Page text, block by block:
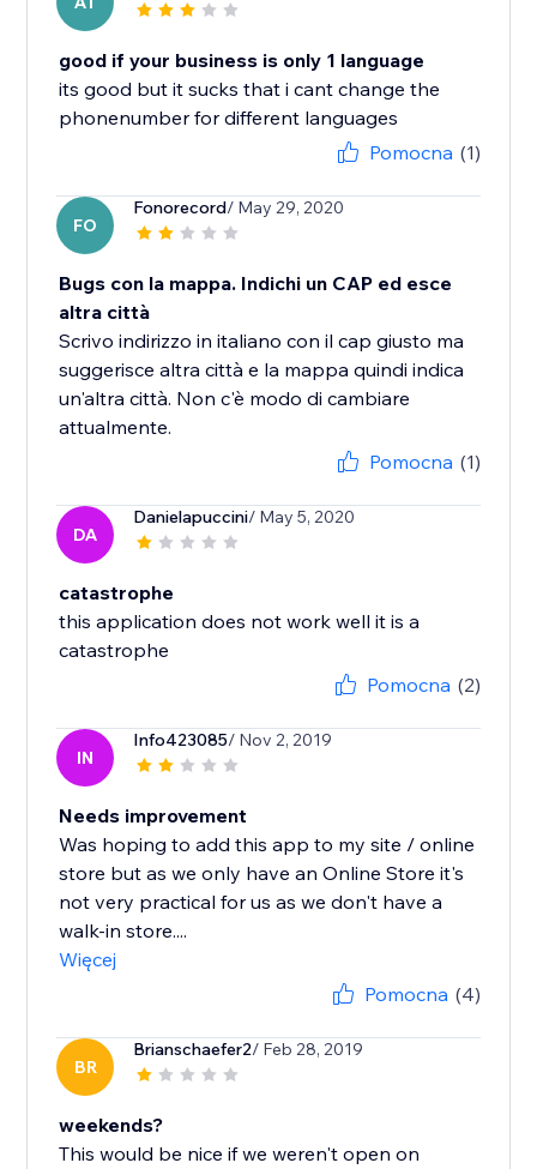
good if your business is only 1 language
its good but it sucks that i cant change the
phonenumber for different languages
Pomocna (1)
FO
Fonorecord/ May 29, 2020
Bugs con la mappa. Indichi un CAP ed esce
altra città
Scrivo indirizzo in italiano con il cap giusto ma
suggerisce altra città e la mappa quindi indica
un'altra città. Non c'è modo di cambiare
attualmente.
Pomocna (1)
DA
Danielapuccini/ May 5, 2020
catastrophe
this application does not work well it is a
catastrophe
Pomocna (2)
IN
Info423085/ Nov 2, 2019
Needs improvement
Was hoping to add this app to my site / online
store but as we only have an Online Store it's
not very practical for us as we don't have a
walk-in store....
Więcej
Pomocna (4)
BR
Brianschaefer2/ Feb 28, 2019
weekends?
This would be nice if we weren't open on